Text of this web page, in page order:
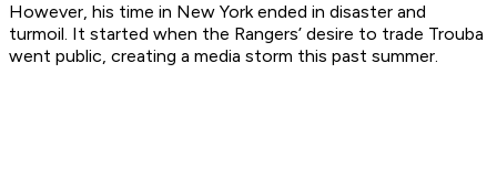
However, his time in New York ended in disaster and
turmoil. It started when the Rangers’ desire to trade Trouba
went public, creating a media storm this past summer.